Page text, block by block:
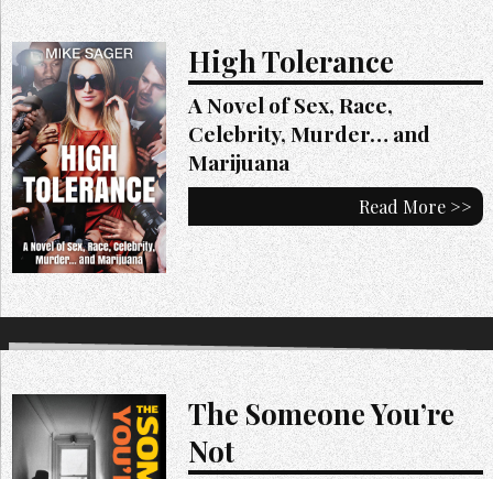
High Tolerance
A Novel of Sex, Race,
Celebrity, Murder… and
Marijuana
Read More >>
The Someone You’re
Not